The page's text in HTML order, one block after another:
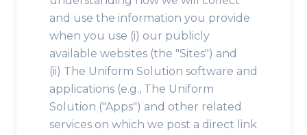
and use the information you provide
when you use (i) our publicly
available websites (the "Sites") and
(ii) The Uniform Solution software and
applications (e.g., The Uniform
Solution ("Apps") and other related
services on which we post a direct link